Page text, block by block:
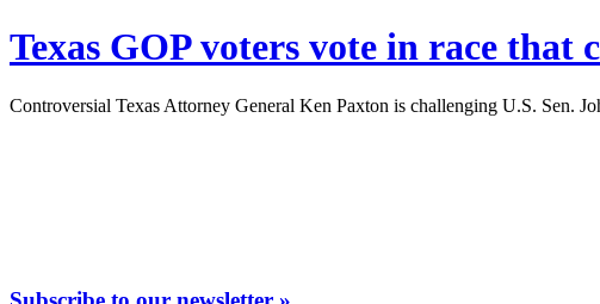
Texas GOP voters vote in race
Controversial Texas Attorney General Ken Paxton is challenging U.S. Sen.